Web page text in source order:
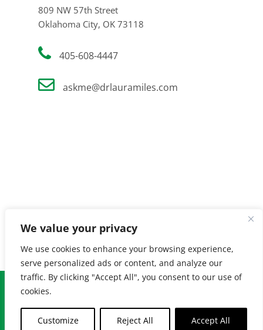
We value your privacy
We use cookies to enhance your browsing experience,
serve personalized ads or content, and analyze our
traffic. By clicking "Accept All", you consent to our use of
cookies.
Customize Reject All Accept All
809 NW 57th Street
Oklahoma City, OK 73118
405-608-4447
askme@drlauramiles.com
© Copyright2026 Laura Miles MD. All Rights Reserved. | Privacy